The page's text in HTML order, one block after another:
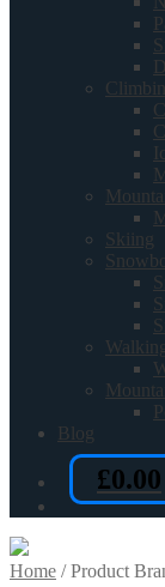
Skiing
Walking
Blog
£0.00
Home /Product